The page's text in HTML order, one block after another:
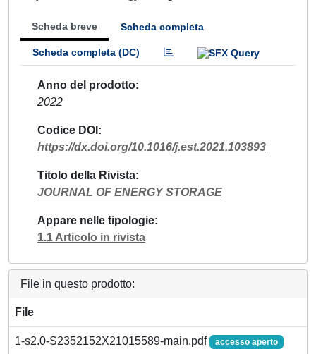
Scheda breve Scheda completa
Scheda completa (DC)
Anno del prodotto
2022
Codice DOI
https://dx.doi.org/10.1016/j.est.2021.103893
Titolo della Rivista
JOURNAL OF ENERGY STORAGE
Appare nelle tipologie
1.1 Articolo in rivista
File in questo prodotto:
File
1-s2.0-S2352152X21015589-main.pdf accesso aperto